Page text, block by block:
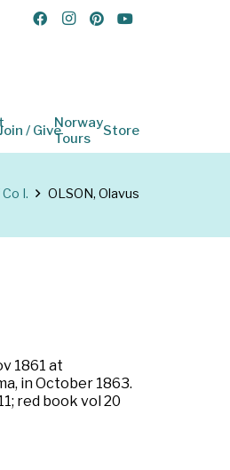
/ GiveNorway
Tours
Store
I. OLSON, Olavus
1861 at
in October 1863.
red book vol 20